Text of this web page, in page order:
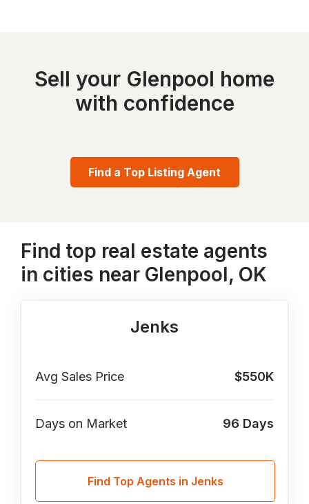
Sell your Glenpool home
with confidence
Find a Top Listing Agent
Find top real estate agents
in cities near Glenpool, OK
Jenks
Avg Sales Price $550K
Days on Market 96 Days
Find Top Agents in Jenks